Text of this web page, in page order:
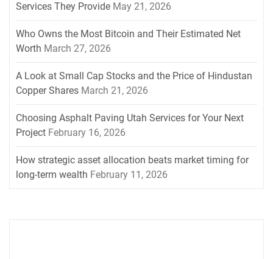
Services They Provide May 21, 2026
Who Owns the Most Bitcoin and Their Estimated Net
Worth March 27, 2026
A Look at Small Cap Stocks and the Price of Hindustan
Copper Shares March 21, 2026
Choosing Asphalt Paving Utah Services for Your Next
Project February 16, 2026
How strategic asset allocation beats market timing for
long-term wealth February 11, 2026